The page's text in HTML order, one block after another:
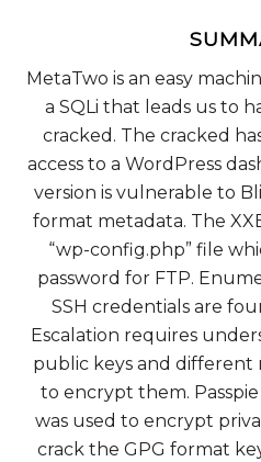
MetaTwo is an easy
a SQLi that leads us to
cracked. The cracked
access to a WordPress
version is vulnerable to
format metadata. The
“wp-config.php” file
password for FTP.
SSH credentials are
Escalation requires
public keys and different
to encrypt them.
was used to encrypt
crack the GPG format